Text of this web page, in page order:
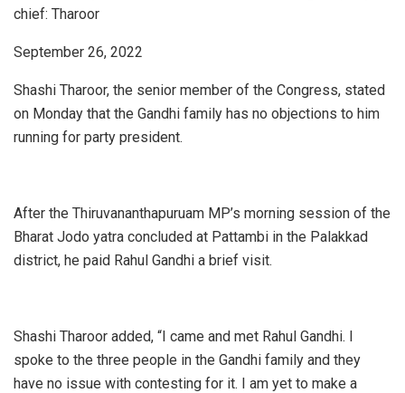
chief: Tharoor
September 26, 2022
Shashi Tharoor, the senior member of the Congress, stated
on Monday that the Gandhi family has no objections to him
running for party president.
After the Thiruvananthapuruam MP’s morning session of the
Bharat Jodo yatra concluded at Pattambi in the Palakkad
district, he paid Rahul Gandhi a brief visit.
Shashi Tharoor added, “I came and met Rahul Gandhi. I
spoke to the three people in the Gandhi family and they
have no issue with contesting for it. I am yet to make a